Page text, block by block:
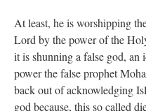
At least, he is worshipping
Lord by the power of the
it is shunning a false god,
power the false prophet
back out of acknowledging
god because, this so called